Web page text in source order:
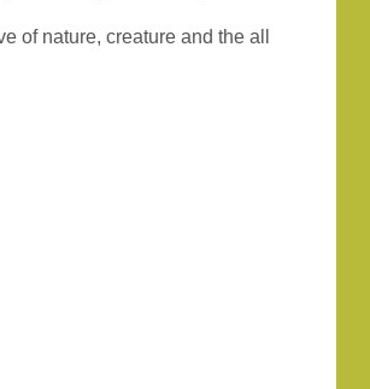
of nature, creature and the all